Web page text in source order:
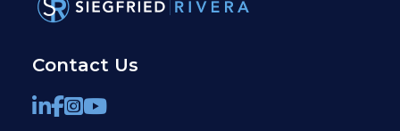
Contact Us